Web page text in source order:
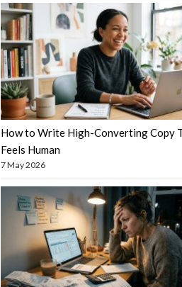
How to Write High-Converting Copy
Feels Human
7 May 2026